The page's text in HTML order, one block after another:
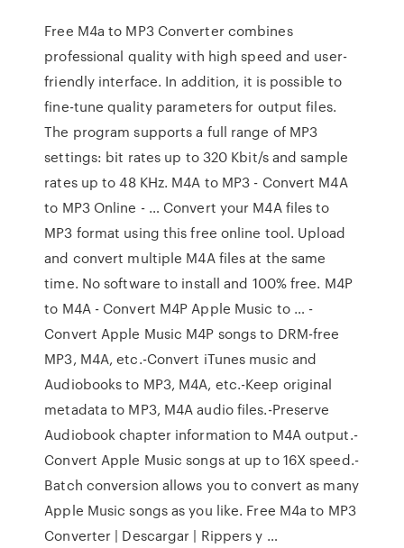
Free M4a to MP3 Converter combines
professional quality with high speed and user-
friendly interface. In addition, it is possible to
fine-tune quality parameters for output files.
The program supports a full range of MP3
settings: bit rates up to 320 Kbit/s and sample
rates up to 48 KHz. M4A to MP3 - Convert M4A
to MP3 Online - … Convert your M4A files to
MP3 format using this free online tool. Upload
and convert multiple M4A files at the same
time. No software to install and 100% free. M4P
to M4A - Convert M4P Apple Music to … -
Convert Apple Music M4P songs to DRM-free
MP3, M4A, etc.-Convert iTunes music and
Audiobooks to MP3, M4A, etc.-Keep original
metadata to MP3, M4A audio files.-Preserve
Audiobook chapter information to M4A output.-
Convert Apple Music songs at up to 16X speed.-
Batch conversion allows you to convert as many
Apple Music songs as you like. Free M4a to MP3
Converter | Descargar | Rippers y …